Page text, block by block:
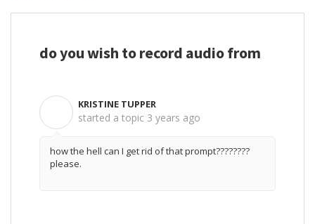
do you wish to record audio from
KRISTINE TUPPER
started a topic 3 years ago
how the hell can I get rid of that prompt????????
please.